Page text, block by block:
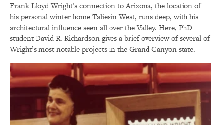
Frank Lloyd Wright’s connection to Arizona, the location of
his personal winter home Taliesin West, runs deep, with his
architectural influence seen all over the Valley. Here, PhD
student David R. Richardson gives a brief overview of several of
Wright’s most notable projects in the Grand Canyon state.